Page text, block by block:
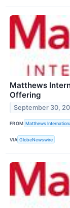
Matthews
Offering
September 30,
FROM Matthews
VIA GlobeNewswire